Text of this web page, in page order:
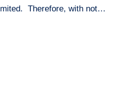
Therefore, with not…